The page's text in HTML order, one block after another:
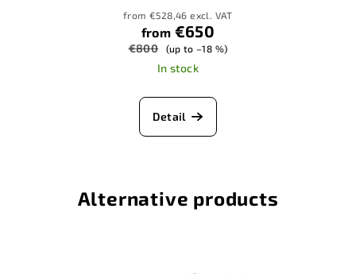
from €528,46 excl. VAT
from €650
€800 (up to –18 %)
In stock
Detail
Alternative products